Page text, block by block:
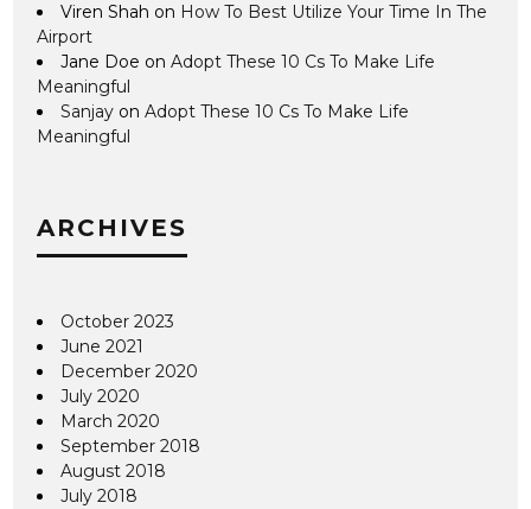
Viren Shah on How To Best Utilize Your Time In The
Airport
Jane Doe onAdopt These 10 Cs To Make Life
Meaningful
Sanjay onAdopt These 10 Cs To Make Life
Meaningful
ARCHIVES
October 2023
June 2021
December 2020
July 2020
March 2020
September 2018
August 2018
July 2018